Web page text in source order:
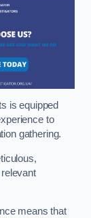
is equipped
to
gathering.
means that